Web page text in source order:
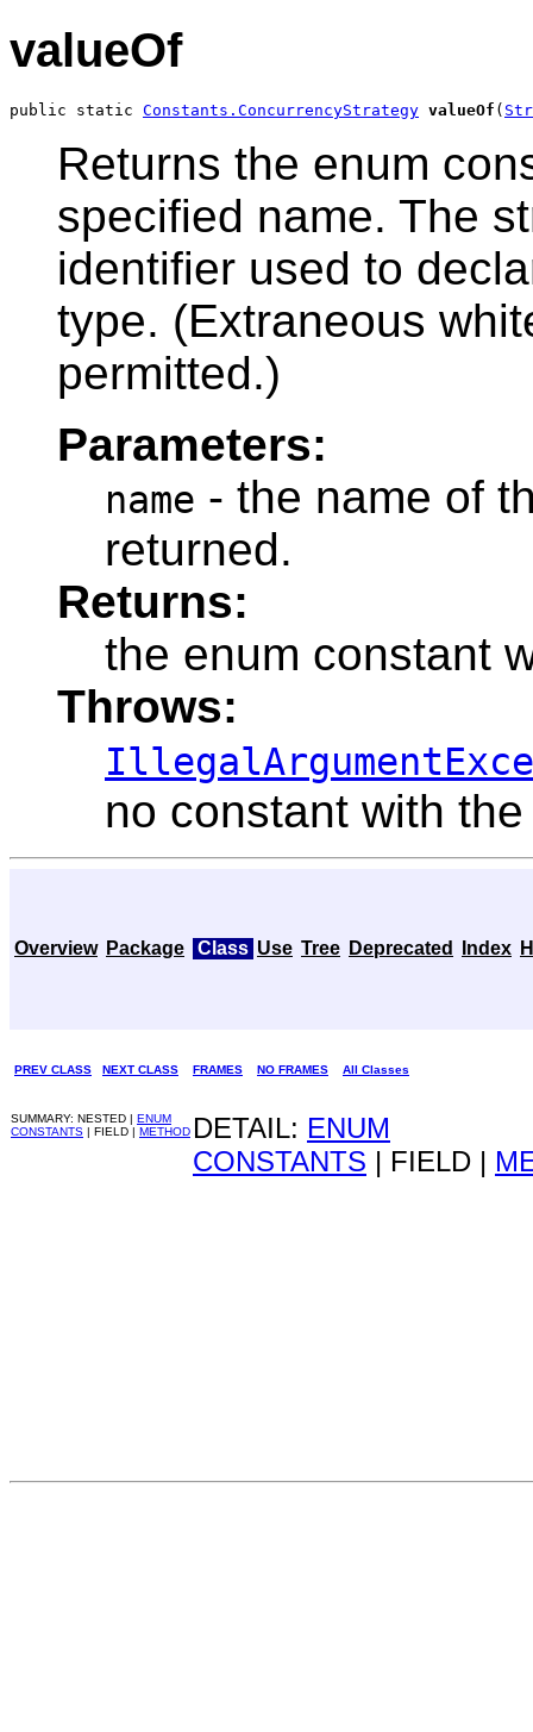
valueOf
public static Constants.ConcurrencyStrategy valueOf (
Returns the enum
specified name. The
identifier used to
type. (Extraneous
permitted.)
Parameters:
name - the name of
returned.
Returns:
the enum constant
Throws:
no constant with
Overview Package Class Use Tree Deprecated Index
PREV CLASS NEXT CLASS FRAMES NO FRAMES All Classes
SUMMARY: NESTED | ENUM
CONSTANTS | FIELD | METHOD DETAIL: ENUM
CONSTANTS | FIELD |